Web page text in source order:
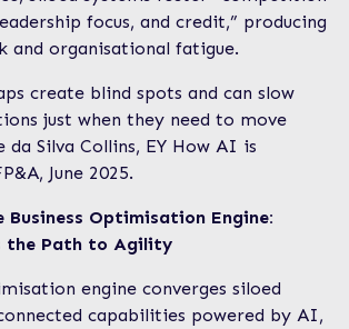
focus, and credit,” producing
and organisational fatigue.
create blind spots and can slow
just when they need to move
da Silva Collins, EY How AI is
June 2025.
Business Optimisation Engine:
the Path to Agility
engine converges siloed
capabilities powered by AI,